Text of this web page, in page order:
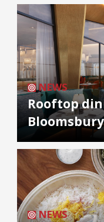
NEWS
Rooftop
Bloomsbury
NEWS